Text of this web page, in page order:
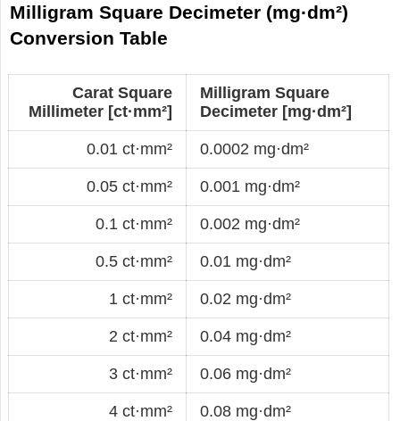
Milligram Square Decimeter (mg·dm²)
Conversion Table
Carat Square
Millimeter [ct·mm²]
Milligram Square
Decimeter [mg·dm²]
0.01 ct·mm² 0.0002 mg·dm²
0.05 ct·mm² 0.001 mg·dm²
0.1 ct·mm² 0.002 mg·dm²
0.5 ct·mm² 0.01 mg·dm²
1 ct·mm² 0.02 mg·dm²
2 ct·mm² 0.04 mg·dm²
3 ct·mm² 0.06 mg·dm²
4 ct·mm² 0.08 mg·dm²